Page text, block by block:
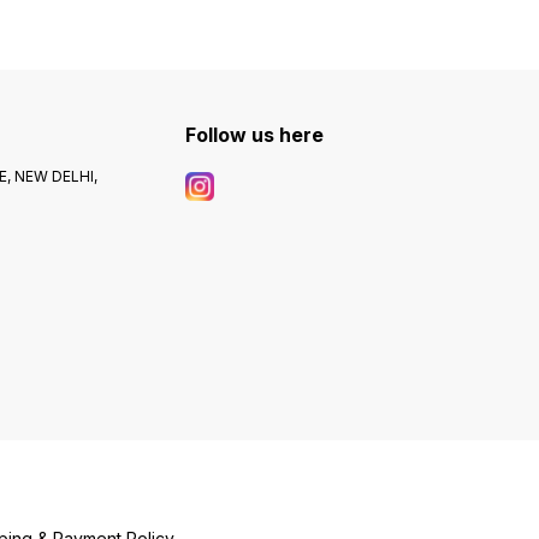
NEW DELHI,
Follow us here